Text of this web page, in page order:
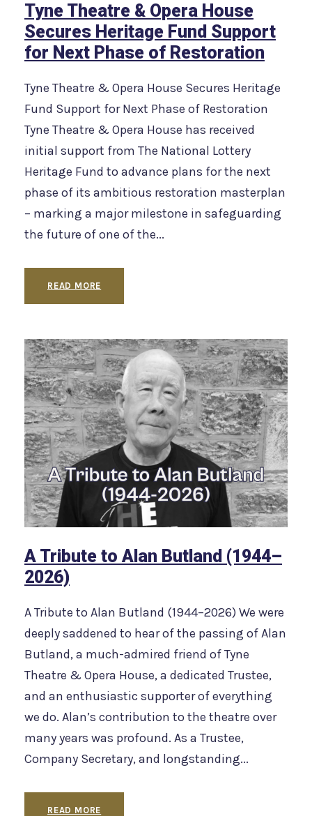
Tyne Theatre & Opera House
Secures Heritage Fund Support
for Next Phase of Restoration
Tyne Theatre & Opera House Secures Heritage
Fund Support for Next Phase of Restoration
Tyne Theatre & Opera House has received
initial support from The National Lottery
Heritage Fund to advance plans for the next
phase of its ambitious restoration masterplan
– marking a major milestone in safeguarding
the future of one of the...
READ MORE
A Tribute to Alan Butland (1944–
2026)
A Tribute to Alan Butland (1944–2026) We were
deeply saddened to hear of the passing of Alan
Butland, a much-admired friend of Tyne
Theatre & Opera House, a dedicated Trustee,
and an enthusiastic supporter of everything
we do. Alan’s contribution to the theatre over
many years was profound. As a Trustee,
Company Secretary, and longstanding...
READ MORE